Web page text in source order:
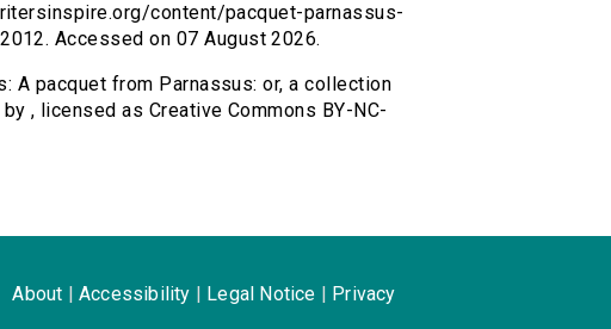
content/pacquet-parnassus-
Accessed on 07 August 2026.
A pacquet from Parnassus: or, a collection
, licensed as Creative Commons BY-NC-
About Accessibility Legal Notice Privacy